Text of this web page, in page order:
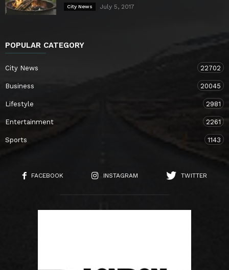
City News July 5, 2017
POPULAR CATEGORY
City News 22702
Business 20045
Lifestyle 2981
Entertainment 2261
Sports 1143
FACEBOOK INSTAGRAM TWITTER